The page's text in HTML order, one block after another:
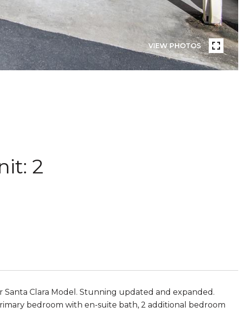
VIEW PHOTOS
2
Clara Model. Stunning updated and expanded.
bedroom with en-suite bath, 2 additional bedroom